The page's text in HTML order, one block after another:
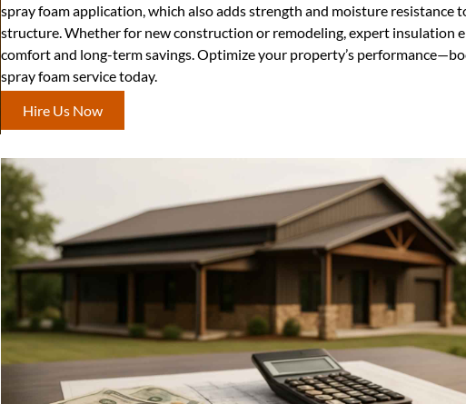
spray foam application, which also adds strength and moisture resistance
structure. Whether for new construction or remodeling, expert insulation
comfort and long-term savings. Optimize your property’s
spray foam service today.
Hire Us Now